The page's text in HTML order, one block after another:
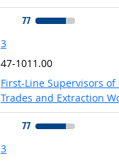
77
3
47-1011.00
First-Line Supervisors
Trades and Extraction
77
3